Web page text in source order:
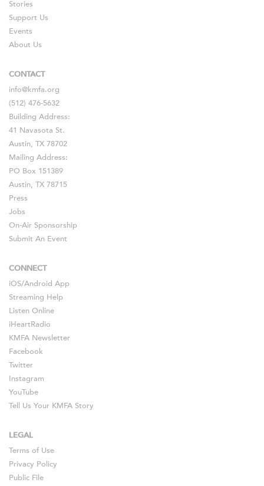
Stories
Support Us
Events
About Us
CONTACT
info@kmfa.org
(512) 476-5632
Building Address:
41 Navasota St.
Austin, TX 78702
Mailing Address:
PO Box 151389
Austin, TX 78715
Press
Jobs
On-Air Sponsorship
Submit An Event
CONNECT
iOS/Android App
Streaming Help
Listen Online
iHeartRadio
KMFA Newsletter
Facebook
Twitter
Instagram
YouTube
Tell Us Your KMFA Story
LEGAL
Terms of Use
Privacy Policy
Public File